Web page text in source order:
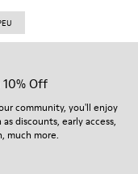
Off
community, you'll enjoy
discounts, early access,
much more.